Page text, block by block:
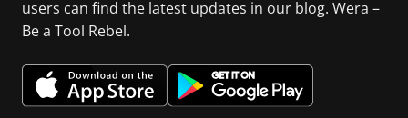
users can find the latest updates in our blog. Wera –
Be a Tool Rebel.